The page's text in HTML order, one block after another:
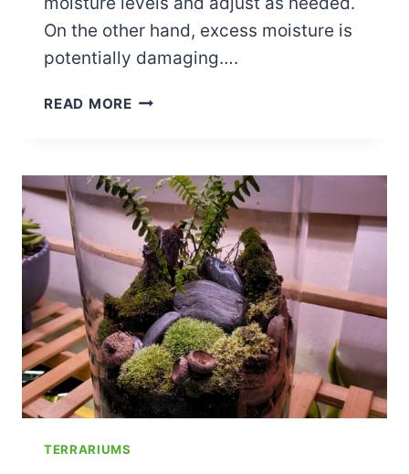
On the other hand, excess moisture is
potentially damaging….
READ MORE5
HUMIDITY
IN
A
TERRARIUM
TERRARIUMS